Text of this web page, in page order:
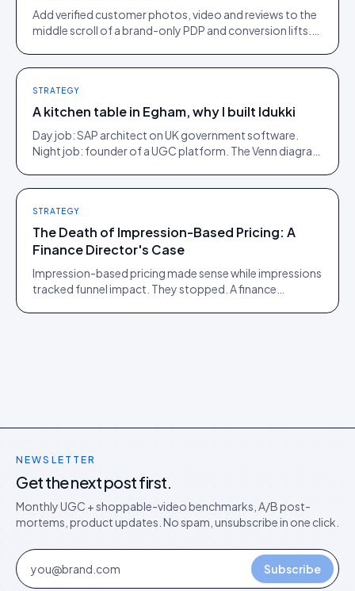
Add verified customer photos, video and reviews to the
middle scroll of a brand-only PDP and conversion lifts.
STRATEGY
A kitchen table in Egham, why I built Idukki
Day job: SAP architect on UK government software.
Night job: founder of a UGC platform. The Venn diagram
STRATEGY
The Death of Impression-Based Pricing: A
Finance Director's Case
Impression-based pricing made sense while impressions
tracked funnel impact. They stopped. A finance
NEWSLETTER
Get the next post first.
Monthly UGC + shoppable-video benchmarks, A/B post-
mortems, product updates. No spam, unsubscribe in one click.
Subscribe